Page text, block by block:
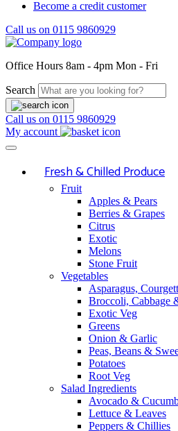
Become a credit customer
Call us on 0115 9860929
Office Hours 8am - 4pm Mon - Fri
Search
Call us on 0115 9860929
My account
Fresh & Chilled Produce
Fruit
Apples & Pears
Berries & Grapes
Citrus
Exotic
Melons
Stone Fruit
Vegetables
Asparagus,
Broccoli, Cabbage
Exotic Veg
Greens
Onion & Garlic
Peas, Beans &
Potatoes
Root Veg
Salad Ingredients
Avocado &
Lettuce & Leaves
Peppers & Chillies